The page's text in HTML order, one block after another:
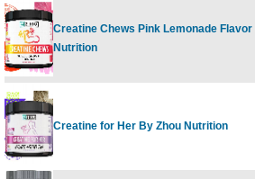
Creatine Chews Pink Lemonade Flavor
Nutrition
Creatine for Her By Zhou Nutrition